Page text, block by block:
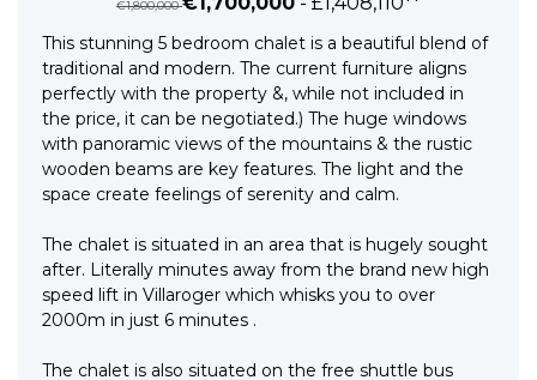
€1,800,000
This stunning 5 bedroom chalet is a beautiful blend of
traditional and modern. The current furniture aligns
perfectly with the property &, while not included in
the price, it can be negotiated.) The huge windows
with panoramic views of the mountains & the rustic
wooden beams are key features. The light and the
space create feelings of serenity and calm.
The chalet is situated in an area that is hugely sought
after. Literally minutes away from the brand new high
speed lift in Villaroger which whisks you to over
2000m in just 6 minutes .
The chalet is also situated on the free shuttle bus